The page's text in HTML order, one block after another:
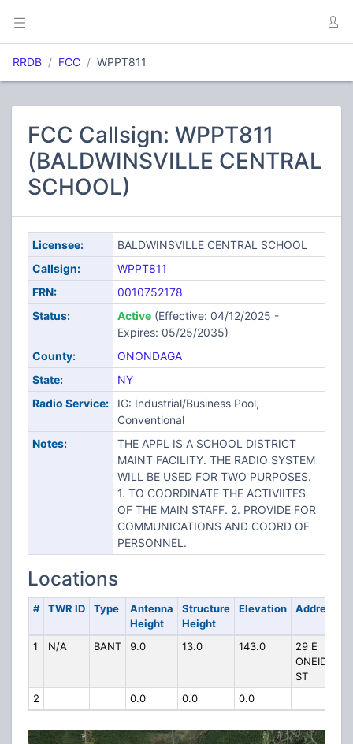
RRDB FCC WPPT811
FCC Callsign: WPPT811
(BALDWINSVILLE CENTRAL
SCHOOL)
Licensee:
BALDWINSVILLE CENTRAL SCHOOL
Callsign:
WPPT811
FRN:
0010752178
Status:
Active(Effective: 04/12/2025 -
Expires: 05/25/2035)
County:
ONONDAGA
State:
NY
Radio Service:
IG: Industrial/Business Pool,
Conventional
Notes:
THE APPL IS A SCHOOL DISTRICT
MAINT FACILITY. THE RADIO SYSTEM
WILL BE USED FOR TWO PURPOSES.
1. TO COORDINATE THE ACTIVIITES
OF THE MAIN STAFF. 2. PROVIDE FOR
COMMUNICATIONS AND COORD OF
PERSONNEL.
Locations
# TWR ID Type
Antenna
Height
Structure
Height
Elevation Address
1 N/A BANT 9.0 13.0 143.0
29 E
ONEIDA
ST
2
0.0 0.0 0.0